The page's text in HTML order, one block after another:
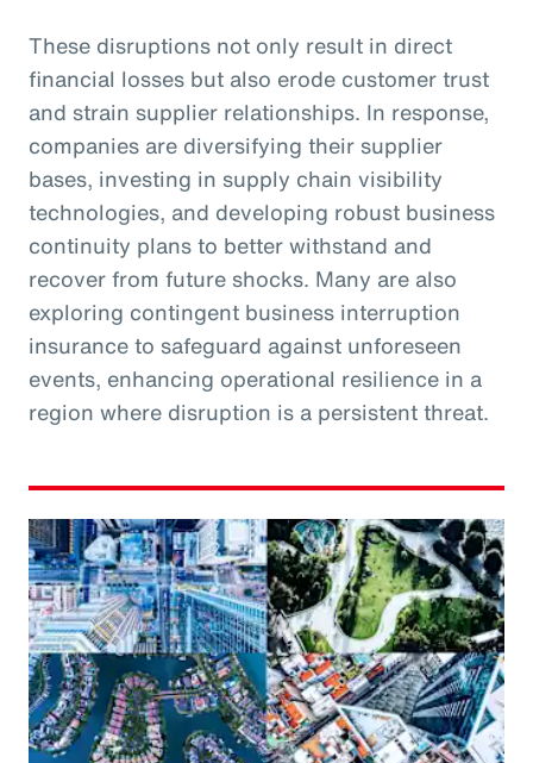
These disruptions not only result in direct
financial losses but also erode customer trust
and strain supplier relationships. In response,
companies are diversifying their supplier
bases, investing in supply chain visibility
technologies, and developing robust business
continuity plans to better withstand and
recover from future shocks. Many are also
exploring contingent business interruption
insurance to safeguard against unforeseen
events, enhancing operational resilience in a
region where disruption is a persistent threat.